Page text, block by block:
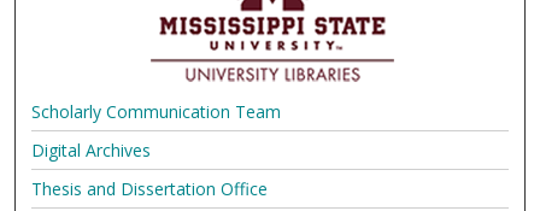
Scholarly Communication Team
Digital Archives
Thesis and Dissertation Office